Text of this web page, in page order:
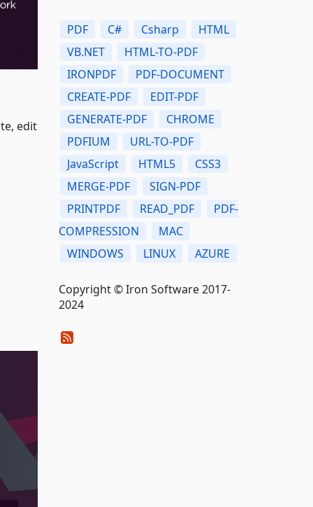
edit
PDF C# Csharp
HTML
VB.NET
HTML-TO-PDF
IRONPDF
PDF-DOCUMENT
CREATE-PDF
EDIT-PDF
GENERATE-PDF
CHROME
PDFIUM
URL-TO-PDF
JavaScript
HTML5
CSS3
MERGE-PDF
SIGN-PDF
PRINTPDF
READ_PDF
PDF-
COMPRESSION
MAC
WINDOWS
LINUX AZURE
Copyright © Iron Software 2017-
2024